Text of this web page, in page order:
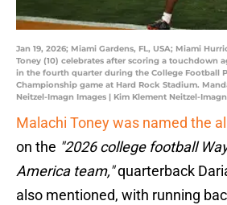
Jan 19, 2026; Miami Gardens, FL, USA; Miami
Toney (10) celebrates after scoring a touchdown
in the fourth quarter during the College Football
Championship game at Hard Rock Stadium.
Neitzel-Imagn Images | Kim Klement Neitzel-
Malachi Toney was named the
on the "2026 college football
America team,"quarterback
also mentioned, with running